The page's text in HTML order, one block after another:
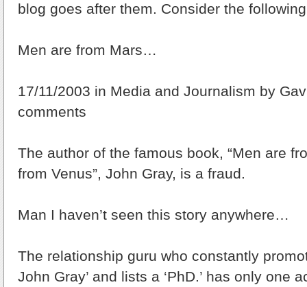
blog goes after them. Consider the
Men are from Mars…
17/11/2003 in Media and Journalism by
comments
The author of the famous book, “Men are
from Venus”, John Gray, is a fraud.
Man I haven’t seen this story anywhere…
The relationship guru who constantly
John Gray’ and lists a ‘PhD.’ has only one